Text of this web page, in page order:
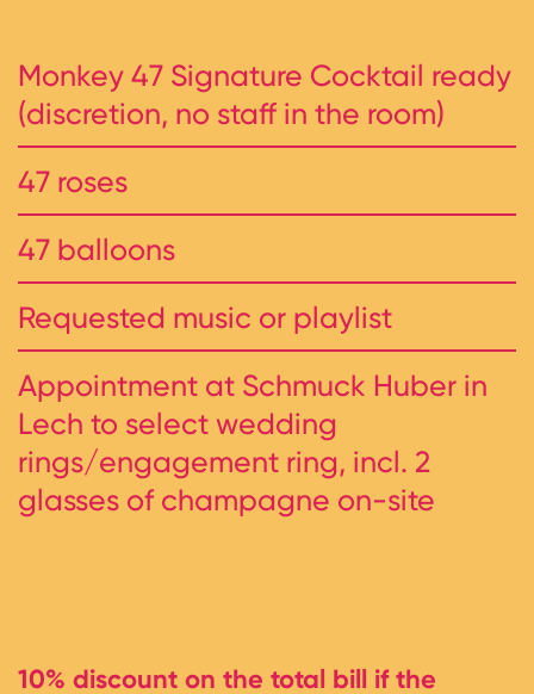
Monkey 47 Signature Cocktail ready
(discretion, no staff in the room)
47 roses
47 balloons
Requested music or playlist
Appointment at Schmuck Huber in
Lech to select wedding
rings/engagement ring, incl. 2
glasses of champagne on-site
10% discount on the total bill if the